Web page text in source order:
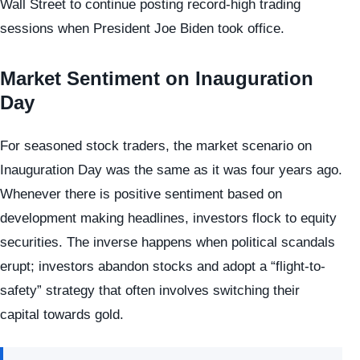
Wall Street to continue posting record-high trading
sessions when President Joe Biden took office.
Market Sentiment on Inauguration
Day
For seasoned stock traders, the market scenario on
Inauguration Day was the same as it was four years ago.
Whenever there is positive sentiment based on
development making headlines, investors flock to equity
securities. The inverse happens when political scandals
erupt; investors abandon stocks and adopt a “flight-to-
safety” strategy that often involves switching their
capital towards gold.